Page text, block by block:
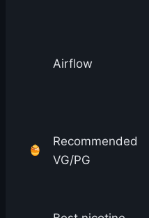
Airflow
Recommended
VG/PG